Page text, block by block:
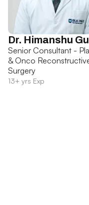
Dr. Himanshu
Senior Consultant -
& Onco
Surgery
13+ yrs Exp